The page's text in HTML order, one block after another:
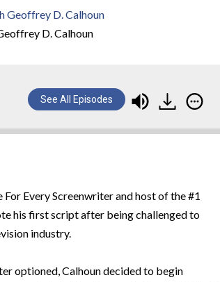
D. Calhoun
See All Episodes
Every Screenwriter and host of the #1
his first script after being challenged to
industry.
optioned, Calhoun decided to begin